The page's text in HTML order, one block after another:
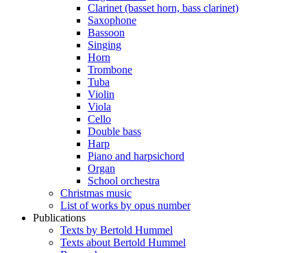
Clarinet (basset horn, bass clarinet)
Saxophone
Bassoon
Singing
Horn
Trombone
Tuba
Violin
Viola
Cello
Double bass
Harp
Piano and harpsichord
Organ
School orchestra
Christmas music
List of works by opus number
Publications
Texts by Bertold Hummel
Texts about Bertold Hummel